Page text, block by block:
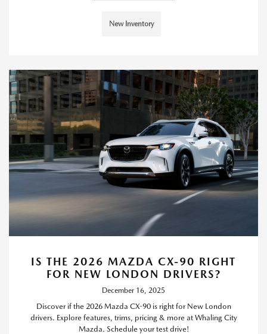
New Inventory
IS THE 2026 MAZDA CX-90 RIGHT
FOR NEW LONDON DRIVERS?
December 16, 2025
Discover if the 2026 Mazda CX-90 is right for New London
drivers. Explore features, trims, pricing & more at Whaling City
Mazda. Schedule your test drive!